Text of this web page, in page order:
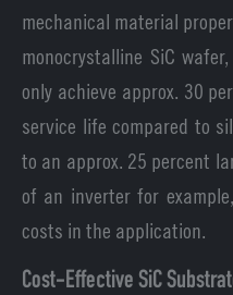
mechanical material
monocrystalline SiC
only achieve approx. 30
service life compared to
to an approx. 25 percent
of an inverter for
costs in the application.
Cost-Effective SiC